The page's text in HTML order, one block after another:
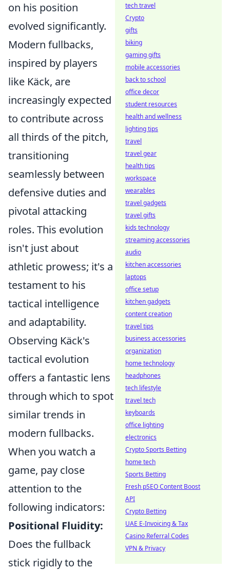
on his position
evolved significantly.
Modern fullbacks,
inspired by players
like Käck, are
increasingly expected
to contribute across
all thirds of the pitch,
transitioning
seamlessly between
defensive duties and
pivotal attacking
roles. This evolution
isn't just about
athletic prowess; it's a
testament to his
tactical intelligence
and adaptability.
Observing Käck's
tactical evolution
offers a fantastic lens
through which to spot
similar trends in
modern fullbacks.
When you watch a
game, pay close
attention to the
following indicators:
Positional Fluidity:
Does the fullback
stick rigidly to the
tech travel
Crypto
gifts
biking
gaming gifts
mobile accessories
back to school
office decor
student resources
health and wellness
lighting tips
travel
travel gear
health tips
workspace
wearables
travel gadgets
travel gifts
kids technology
streaming accessories
audio
kitchen accessories
laptops
office setup
kitchen gadgets
content creation
travel tips
business accessories
organization
home technology
headphones
tech lifestyle
travel tech
keyboards
office lighting
electronics
Crypto Sports Betting
home tech
Sports Betting
Fresh pSEO Content Boost
API
Crypto Betting
UAE E-Invoicing & Tax
Casino Referral Codes
VPN & Privacy